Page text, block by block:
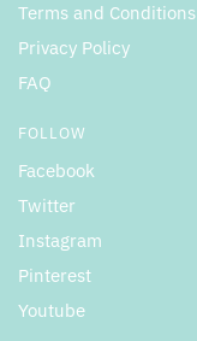
Terms and Conditions
Privacy Policy
FAQ
FOLLOW
Facebook
Twitter
Instagram
Pinterest
Youtube